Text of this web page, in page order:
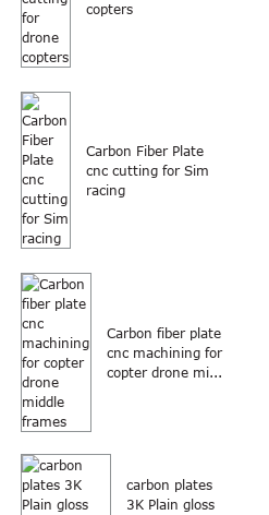
copters
Carbon Fiber Plate
cnc cutting for Sim
racing
Carbon fiber plate
cnc machining for
copter drone mi...
carbon plates
3K Plain gloss